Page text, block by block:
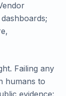
Failing any
humans to
evidence: